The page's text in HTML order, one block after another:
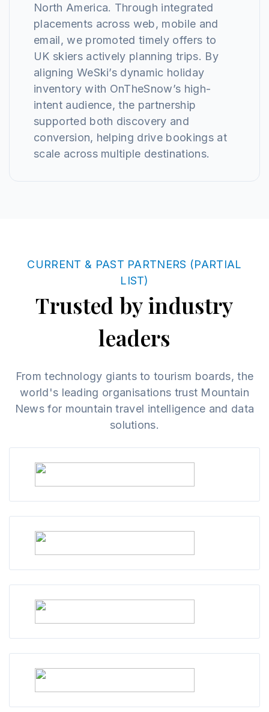
North America. Through integrated
placements across web, mobile and
email, we promoted timely offers to
UK skiers actively planning trips. By
aligning WeSki’s dynamic holiday
inventory with OnTheSnow’s high-
intent audience, the partnership
supported both discovery and
conversion, helping drive bookings at
scale across multiple destinations.
CURRENT & PAST PARTNERS (PARTIAL
LIST)
Trusted by industry
leaders
From technology giants to tourism boards, the
world's leading organisations trust Mountain
News for mountain travel intelligence and data
solutions.